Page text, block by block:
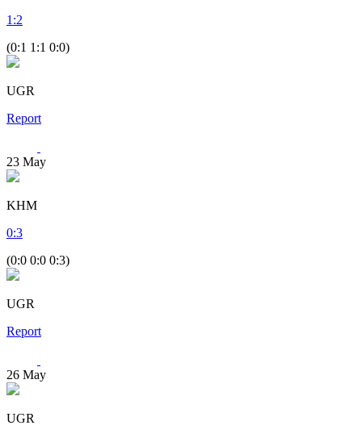
1 :2
(0:1 1:1 0:0)
UGR
Report
23 May
KHM
0:3
(0:0 0:0 0:3)
UGR
Report
26 May
UGR